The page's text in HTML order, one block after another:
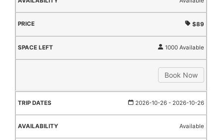
$89
1000 Available
Book Now
2026-10-26 - 2026-10-26
Available